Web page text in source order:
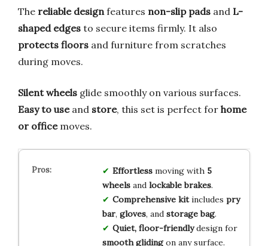
The reliable design features non-slip pads and L-
shaped edges to secure items firmly. It also
protects floors and furniture from scratches
during moves.
Silent wheels glide smoothly on various surfaces.
Easy to useand store, this set is perfect for home
or officemoves.
Effortlessmoving with 5
wheelsand lockable brakes.
Comprehensive kitincludes pry
bar, gloves, and storage bag.
Quiet, floor-friendlydesign for
smooth glidingon any surface.